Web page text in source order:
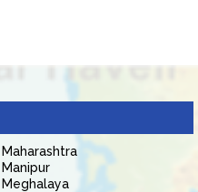
Maharashtra
Manipur
Meghalaya